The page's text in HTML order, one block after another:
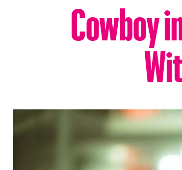
Cowboy